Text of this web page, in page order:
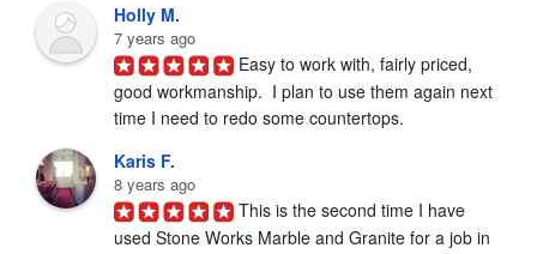
Holly M.
7 years ago
Easy to work with, fairly priced,
good workmanship.  I plan to use them again next
time I need to redo some countertops.
Karis F.
8 years ago
This is the second time I have
used Stone Works Marble and Granite for a job in